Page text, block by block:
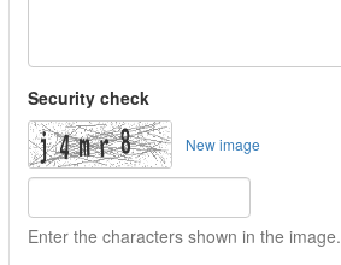
Security check
New image
Enter the characters shown in the image.